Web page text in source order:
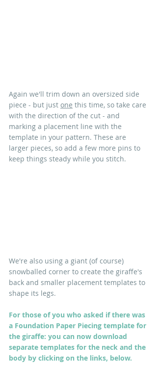
Again we'll trim down an oversized side
piece - but just one this time, so take care
with the direction of the cut - and
marking a placement line with the
template in your pattern. These are
larger pieces, so add a few more pins to
keep things steady while you stitch.
We're also using a giant (of course)
snowballed corner to create the giraffe's
back and smaller placement templates to
shape its legs.
For those of you who asked if there was
a Foundation Paper Piecing template for
the giraffe: you can now download
separate templates for the neck and the
body by clicking on the links, below.